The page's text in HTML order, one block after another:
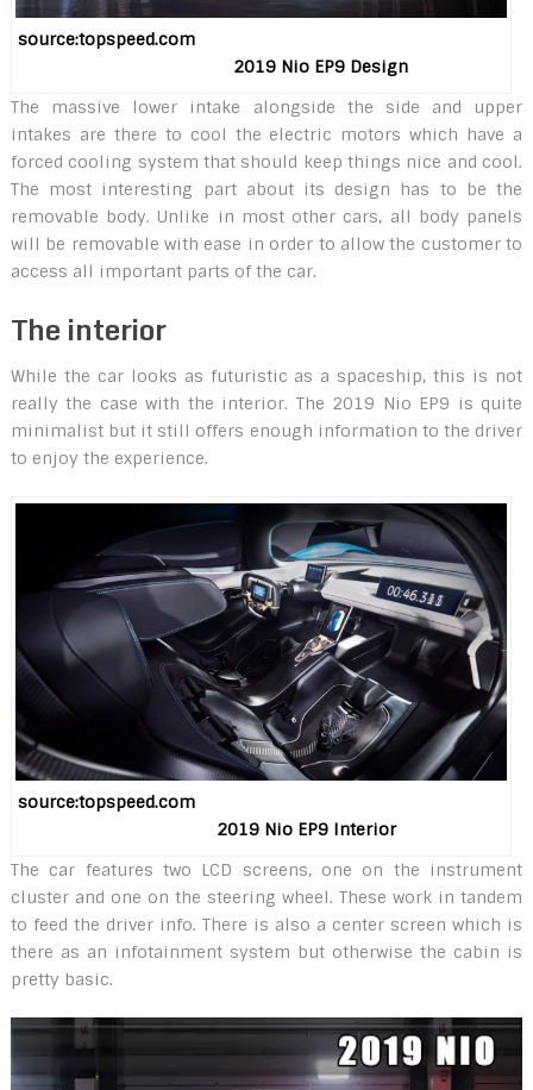
source:topspeed.com
2019 Nio EP9 Design
The massive lower intake alongside the side and upper
intakes are there to cool the electric motors which have a
forced cooling system that should keep things nice and cool.
The most interesting part about its design has to be the
removable body. Unlike in most other cars, all body panels
will be removable with ease in order to allow the customer to
access all important parts of the car.
The interior
While the car looks as futuristic as a spaceship, this is not
really the case with the interior. The 2019 Nio EP9 is quite
minimalist but it still offers enough information to the driver
to enjoy the experience.
source:topspeed.com
2019 Nio EP9 Interior
The car features two LCD screens, one on the instrument
cluster and one on the steering wheel. These work in tandem
to feed the driver info. There is also a center screen which is
there as an infotainment system but otherwise the cabin is
pretty basic.